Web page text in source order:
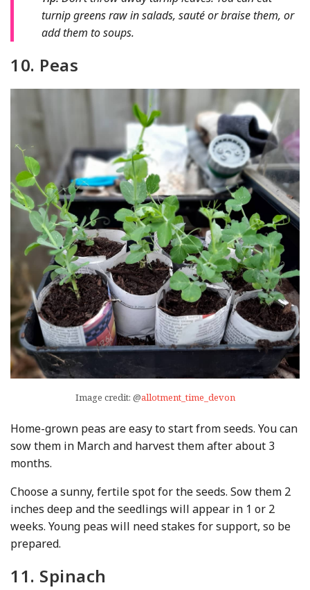
turnip greens raw in salads, sauté or braise them, or
add them to soups.
10. Peas
Image credit: @allotment_time_devon
Home-grown peas are easy to start from seeds. You can
sow them in March and harvest them after about 3
months.
Choose a sunny, fertile spot for the seeds. Sow them 2
inches deep and the seedlings will appear in 1 or 2
weeks. Young peas will need stakes for support, so be
prepared.
11. Spinach